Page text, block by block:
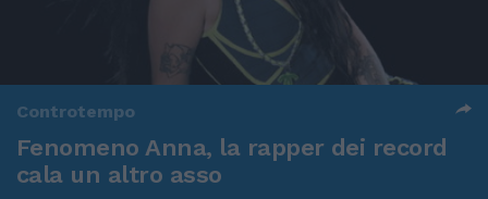
Controtempo
Fenomeno Anna, la rapper dei record
cala un altro asso